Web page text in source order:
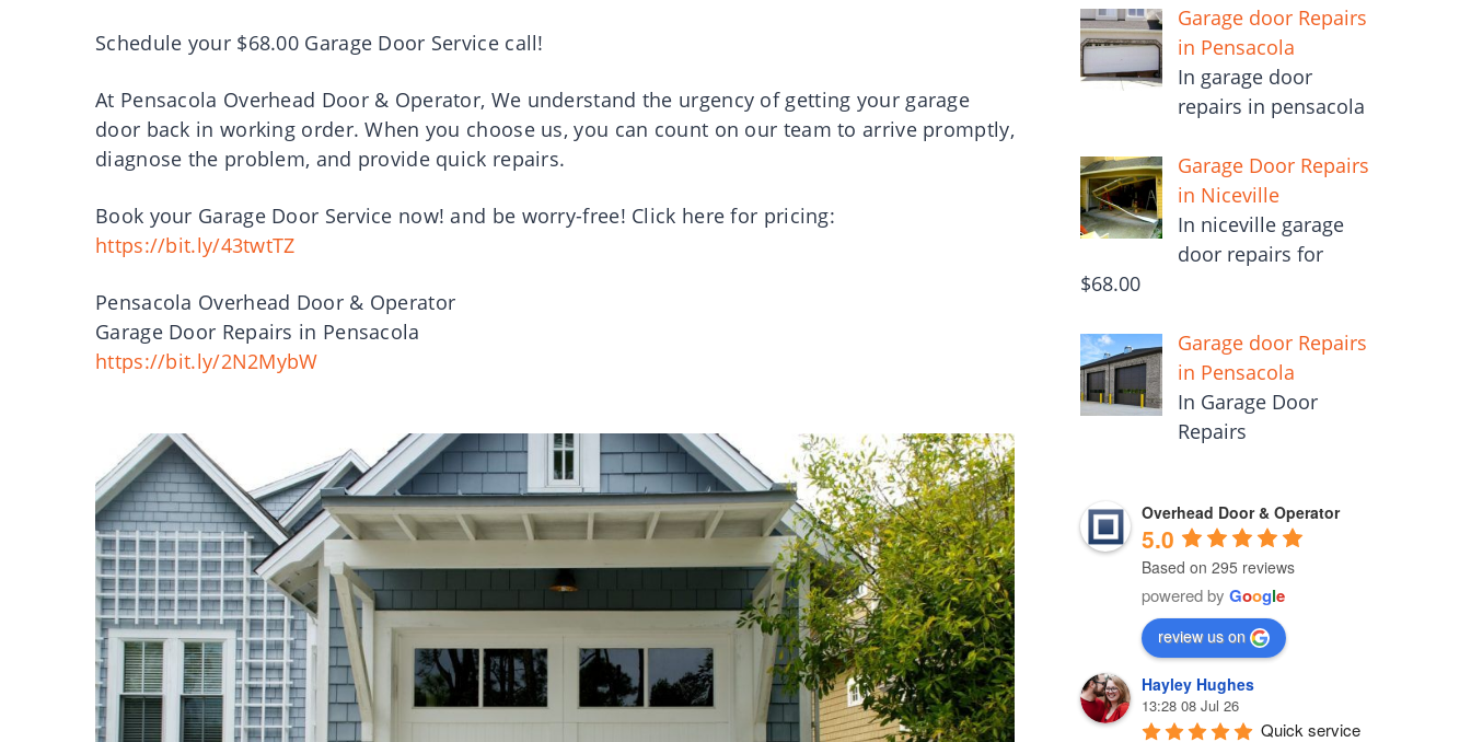
Schedule your $68.00 Garage Door Service call!
At Pensacola Overhead Door & Operator, We understand the urgency of getting your garage
door back in working order. When you choose us, you can count on our team to arrive promptly,
diagnose the problem, and provide quick repairs.
Book your Garage Door Service now! and be worry-free! Click here for pricing:
https://bit.ly/43twtTZ
Pensacola Overhead Door & Operator
Garage Door Repairs in Pensacola
https://bit.ly/2N2MybW
Garage door Repairs
in Pensacola
In garage door
repairs in pensacola
Garage Door Repairs
in Niceville
In niceville garage
door repairs for
$68.00
Garage door Repairs
in Pensacola
In Garage Door
Repairs
Overhead Door & Operator
5.0
Based on 295 reviews
powered by Google
review us on
Hayley Hughes
13:28 08 Jul 26
Quick service